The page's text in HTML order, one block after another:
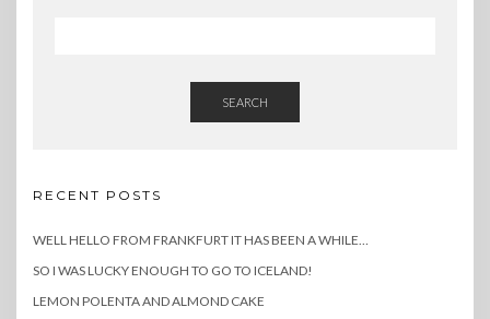
SEARCH
RECENT POSTS
WELL HELLO FROM FRANKFURT IT HAS BEEN A WHILE…
SO I WAS LUCKY ENOUGH TO GO TO ICELAND!
LEMON POLENTA AND ALMOND CAKE